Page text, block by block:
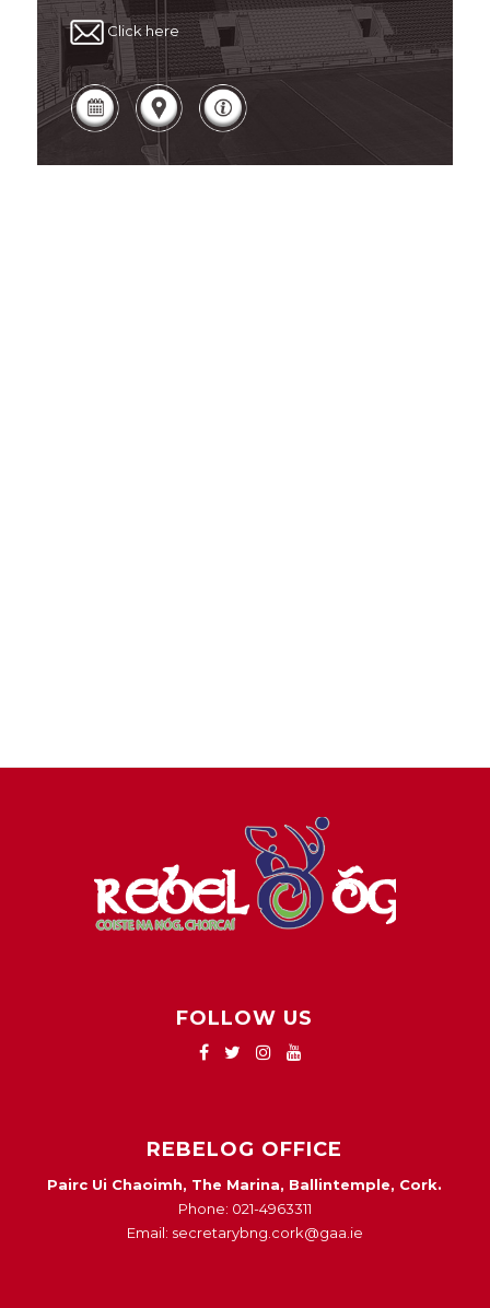
Click here
FOLLOW US
REBELOG OFFICE
Pairc Ui Chaoimh, The Marina, Ballintemple, Cork.
Phone: 021-4963311
Email: secretarybng.cork@gaa.ie